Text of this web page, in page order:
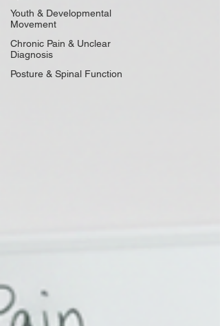
Youth & Developmental
Movement
Chronic Pain & Unclear
Diagnosis
Posture & Spinal Function